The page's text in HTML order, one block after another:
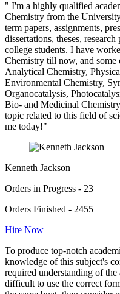
" I'm a highly qualified
Chemistry from the
term papers, assignments,
dissertations, theses,
college students. I have
Chemistry till now, and some
Analytical Chemistry,
Environmental Chemistry,
Organocatalysis,
Bio- and Medicinal
topic related to this field of
me today!"
Kenneth Jackson
Orders in Progress - 23
Orders Finished - 2455
Hire Now
To produce top-notch
knowledge of this subject's
required understanding of
difficult to use the correct